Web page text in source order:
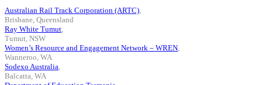
Australian Rail Track Corporation (ARTC),
Brisbane, Queensland
Ray White Tumut,
Tumut, NSW
Women’s Resource and Engagement Network – WREN,
Wanneroo, WA
Sodexo Australia,
Balcatta, WA